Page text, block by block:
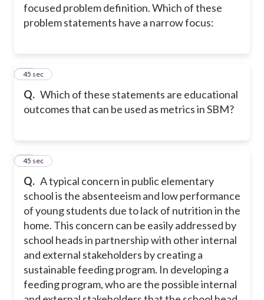
focused problem definition. Which of these
problem statements have a narrow focus:
Q. Which of these statements are educational
outcomes that can be used as metrics in SBM?
22
45 sec
Q. A typical concern in public elementary
school is the absenteeism and low performance
of young students due to lack of nutrition in the
home. This concern can be easily addressed by
school heads in partnership with other internal
and external stakeholders by creating a
sustainable feeding program. In developing a
feeding program, who are the possible internal
23
45 sec